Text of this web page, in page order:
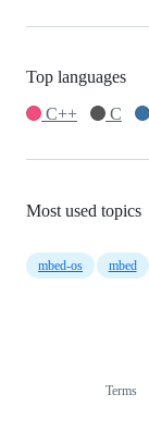
Top languages
C++
C
Most used topics
mbed-os mbed
Terms